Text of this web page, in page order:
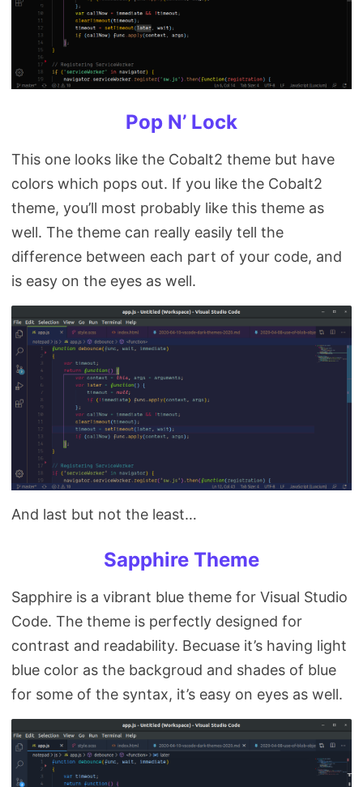
Pop N’ Lock
This one looks like the Cobalt2 theme but have
colors which pops out. If you like the Cobalt2
theme, you’ll most probably like this theme as
well. The theme can really easily tell the
difference between each part of your code, and
is easy on the eyes as well.
And last but not the least…
Sapphire Theme
Sapphire is a vibrant blue theme for Visual Studio
Code. The theme is perfectly designed for
contrast and readability. Becuase it’s having light
blue color as the backgroud and shades of blue
for some of the syntax, it’s easy on eyes as well.